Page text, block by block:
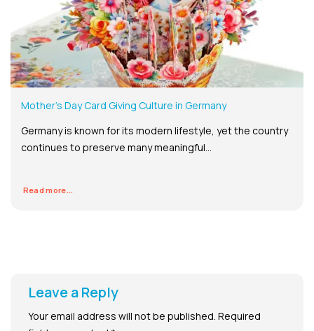
Mother’s Day Card Giving Culture in Germany
Germany is known for its modern lifestyle, yet the country
continues to preserve many meaningful...
Read more...
Leave a Reply
Your email address will not be published. Required